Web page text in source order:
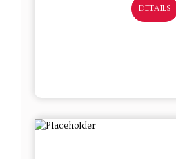
DETAILS